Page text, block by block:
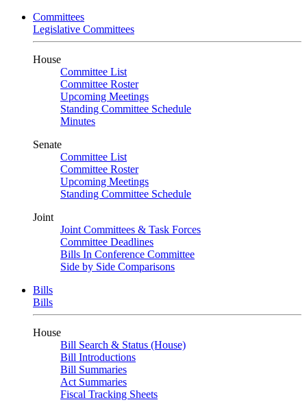
Committees
Legislative Committees
House
Committee List
Committee Roster
Upcoming Meetings
Standing Committee Schedule
Minutes
Senate
Committee List
Committee Roster
Upcoming Meetings
Standing Committee Schedule
Joint
Joint Committees & Task Forces
Committee Deadlines
Bills In Conference Committee
Side by Side Comparisons
Bills
Bills
House
Bill Search & Status (House)
Bill Introductions
Bill Summaries
Act Summaries
Fiscal Tracking Sheets